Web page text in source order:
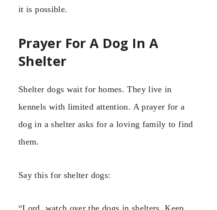
it is possible.
Prayer For A Dog In A
Shelter
Shelter dogs wait for homes. They live in
kennels with limited attention. A prayer for a
dog in a shelter asks for a loving family to find
them.
Say this for shelter dogs:
“Lord, watch over the dogs in shelters. Keep